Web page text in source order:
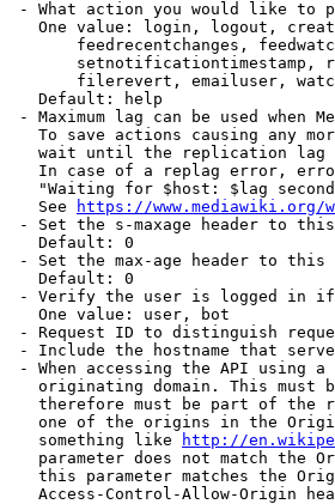
- What action you would like to
One value: login, logout,
feedrecentchanges,
setnotificationtimestamp,
filerevert, emailuser,
Default: help
- Maximum lag can be used when
To save actions causing any
wait until the replication
In case of a replag error,
"Waiting for $host: $lag
See
https://www.mediawiki.org/
- Set the s-maxage header to
Default: 0
- Set the max-age header to
Default: 0
- Verify the user is logged in
One value: user, bot
- Request ID to distinguish
- Include the hostname that
- When accessing the API using
originating domain. This must
therefore must be part of the
one of the origins in the
something like
http://
parameter does not match the
this parameter matches the
Access-Control-Allow-Origin